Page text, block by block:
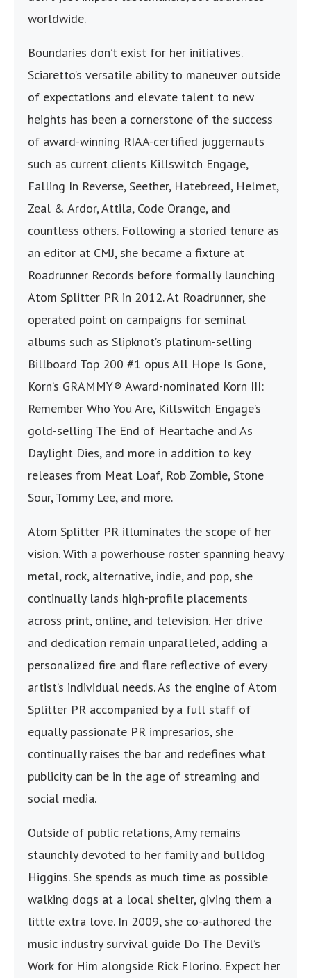
worldwide.
Boundaries don’t exist for her initiatives.
Sciaretto’s versatile ability to maneuver outside
of expectations and elevate talent to new
heights has been a cornerstone of the success
of award-winning RIAA-certified juggernauts
such as current clients Killswitch Engage,
Falling In Reverse, Seether, Hatebreed, Helmet,
Zeal & Ardor, Attila, Code Orange, and
countless others. Following a storied tenure as
an editor at CMJ, she became a fixture at
Roadrunner Records before formally launching
Atom Splitter PR in 2012. At Roadrunner, she
operated point on campaigns for seminal
albums such as Slipknot’s platinum-selling
Billboard Top 200 #1 opus All Hope Is Gone,
Korn’s GRAMMY® Award-nominated Korn III:
Remember Who You Are, Killswitch Engage’s
gold-selling The End of Heartache and As
Daylight Dies, and more in addition to key
releases from Meat Loaf, Rob Zombie, Stone
Sour, Tommy Lee, and more.
Atom Splitter PR illuminates the scope of her
vision. With a powerhouse roster spanning heavy
metal, rock, alternative, indie, and pop, she
continually lands high-profile placements
across print, online, and television. Her drive
and dedication remain unparalleled, adding a
personalized fire and flare reflective of every
artist’s individual needs. As the engine of Atom
Splitter PR accompanied by a full staff of
equally passionate PR impresarios, she
continually raises the bar and redefines what
publicity can be in the age of streaming and
social media.
Outside of public relations, Amy remains
staunchly devoted to her family and bulldog
Higgins. She spends as much time as possible
walking dogs at a local shelter, giving them a
little extra love. In 2009, she co-authored the
music industry survival guide Do The Devil’s
Work for Him alongside Rick Florino. Expect her